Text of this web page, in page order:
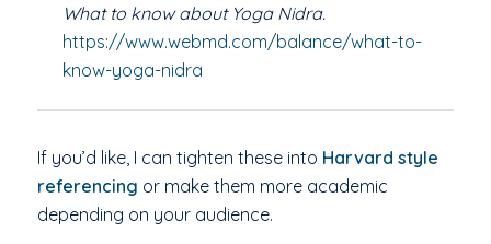
What to know about Yoga Nidra.
https://www.webmd.com/balance/what-to-
know-yoga-nidra
If you’d like, I can tighten these into Harvard style
referencing or make them more academic
depending on your audience.